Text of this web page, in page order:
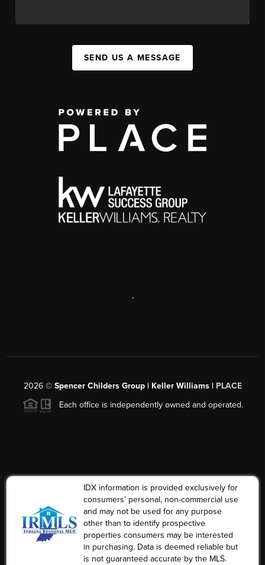
SEND US A MESSAGE
,
2026© Spencer Childers Group | Keller Williams | PLACE
Each office is independently owned and operated.
IDX information is provided exclusively for
consumers’ personal, non-commercial use
and may not be used for any purpose
other than to identify prospective
properties consumers may be interested
in purchasing. Data is deemed reliable but
is not guaranteed accurate by the MLS.